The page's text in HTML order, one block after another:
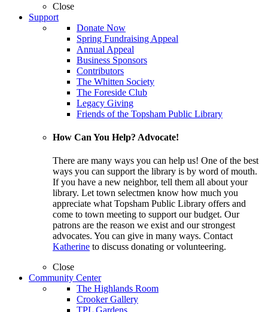
Close
Support
Donate Now
Spring Fundraising Appeal
Annual Appeal
Business Sponsors
Contributors
The Whitten Society
The Foreside Club
Legacy Giving
Friends of the Topsham Public Library
How Can You Help? Advocate!
There are many ways you can help us! One of the best
ways you can support the library is by word of mouth.
If you have a new neighbor, tell them all about your
library. Let town selectmen know how much you
appreciate what Topsham Public Library offers and
come to town meeting to support our budget. Our
patrons are the reason we exist and our strongest
advocates. You can give in many ways. Contact
Katherine to discuss donating or volunteering.
Close
Community Center
The Highlands Room
Crooker Gallery